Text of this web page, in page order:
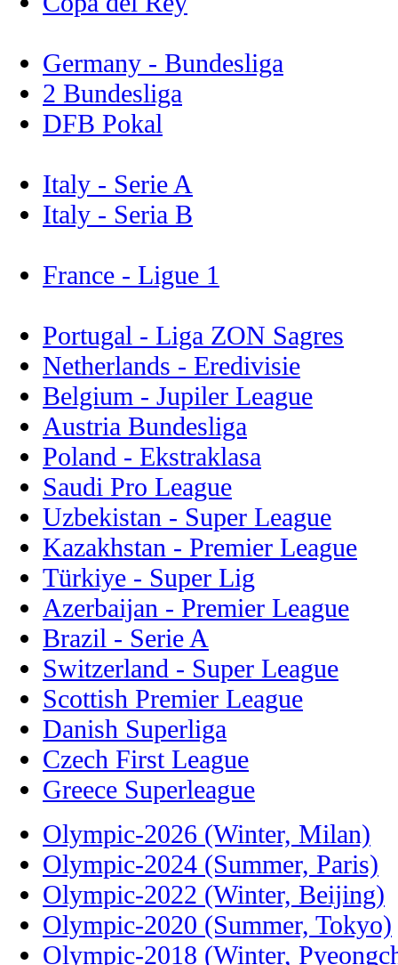
Germany - Bundesliga
2 Bundesliga
DFB Pokal
Italy - Serie A
Italy - Seria B
France - Ligue 1
Portugal - Liga ZON Sagres
Netherlands - Eredivisie
Belgium - Jupiler League
Austria Bundesliga
Poland - Ekstraklasa
Saudi Pro League
Uzbekistan - Super League
Kazakhstan - Premier League
Türkiye - Super Lig
Azerbaijan - Premier League
Brazil - Serie A
Switzerland - Super League
Scottish Premier League
Danish Superliga
Czech First League
Greece Superleague
Olympic-2026 (Winter, Milan)
Olympic-2024 (Summer, Paris)
Olympic-2022 (Winter, Beijing)
Olympic-2020 (Summer, Tokyo)
Olympic-2018 (Winter,